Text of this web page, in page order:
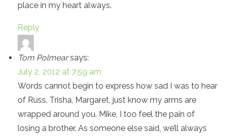
place in my heart always.
Reply
Tom Polmear says:
July 2, 2012 at 7:59 am
Words cannot begin to express how sad I was to hear
of Russ. Trisha, Margaret, just know my arms are
wrapped around you. Mike, I too feel the pain of
losing a brother. As someone else said, we’ll always